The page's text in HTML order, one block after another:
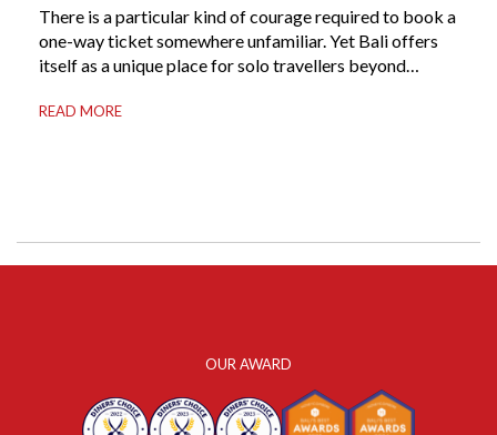
There is a particular kind of courage required to book a
one-way ticket somewhere unfamiliar. Yet Bali offers
itself as a unique place for solo travellers beyond
local warmth, making “solo” feel more like “freedom”
READ MORE
OUR AWARD